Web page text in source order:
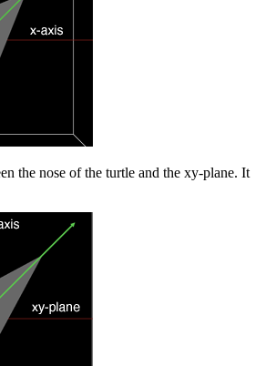
the nose of the turtle and the xy-plane. It